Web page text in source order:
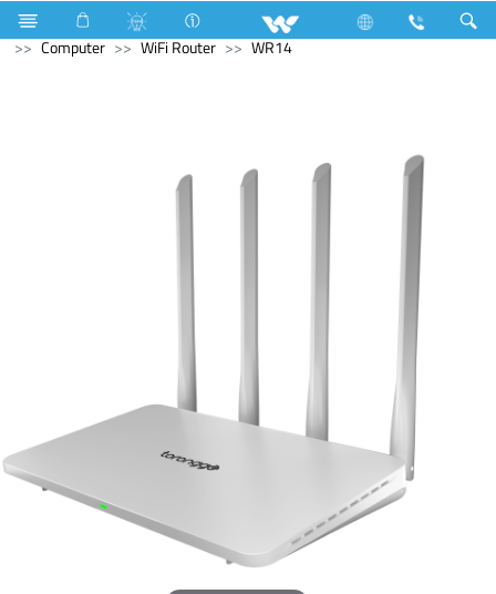
Computer Computer Cable
USB Cable
Computer
WiFi Router WR14